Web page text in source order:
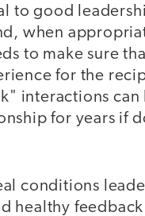
to good
when
to make sure
for the
interactions
for years if
conditions
healthy